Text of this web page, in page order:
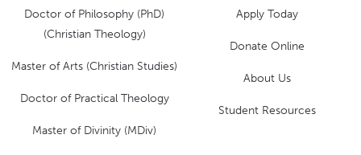
Apply Today
Donate Online
About Us
Student Resources
Doctor of Philosophy (PhD)
(Christian Theology)
Master of Arts (Christian Studies)
Doctor of Practical Theology
Master of Divinity (MDiv)